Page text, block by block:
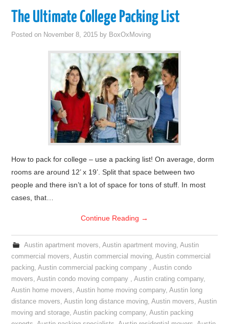
The Ultimate College Packing List
Posted on November 8, 2015 by BoxOxMoving
How to pack for college – use a packing list! On average, dorm
rooms are around 12’ x 19’. Split that space between two
people and there isn’t a lot of space for tons of stuff. In most
cases, that…
Continue Reading →
Austin apartment movers, Austin apartment moving, Austin
commercial movers,Austin commercial moving,Austin commercial
packing,Austin commercial packing company ,Austin condo
movers,Austin condo moving company ,Austin crating company,
Austin home movers,Austin home moving company,Austin long
distance movers,Austin long distance moving,Austin movers,Austin
moving and storage,Austin packing company,Austin packing